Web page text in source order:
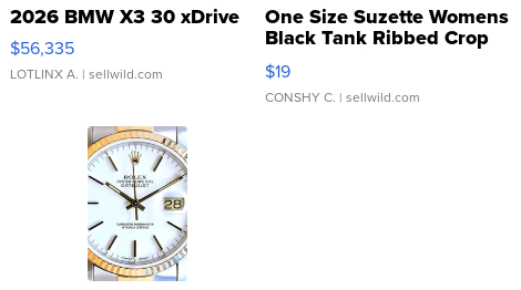
2026 BMW X3 30 xDrive
$56,335
LOTLINX A. | sellwild.com
One Size Suzette Womens
Black Tank Ribbed Crop
Asymmetrical ...
$19
CONSHY C. | sellwild.com